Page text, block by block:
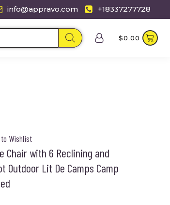
info@appravo.com +18337277728
$0.00
to Wishlist
Chair with 6 Reclining and
Outdoor Lit De Camps Camp